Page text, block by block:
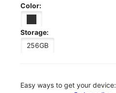
Color:
Storage:
256GB
Easy ways to get your device: